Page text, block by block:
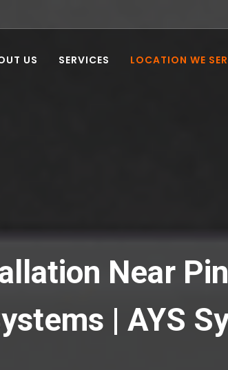
US SERVICES LOCATION WE
Near
| AYS